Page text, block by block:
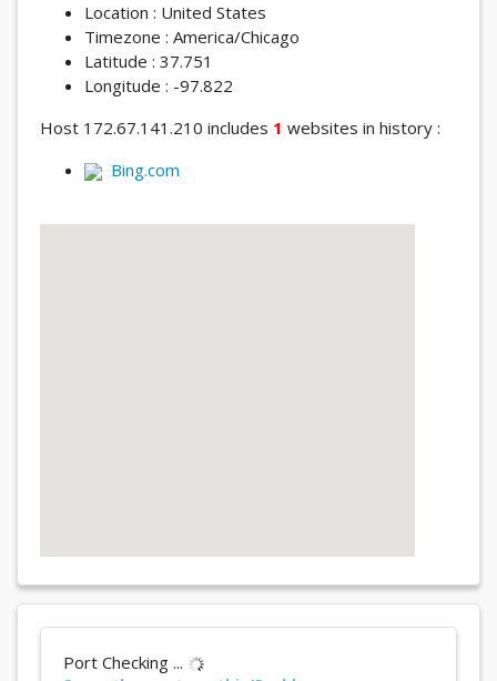
Location : United States
Timezone : America/Chicago
Latitude : 37.751
Longitude : -97.822
Host 172.67.141.210 includes 1 websites in history :
Bing.com
Port Checking ...